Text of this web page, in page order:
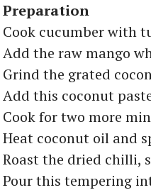
Preparation
Cook cucumber with
Add the raw mango
Grind the grated
Add this coconut
Cook for two more
Heat coconut oil and
Roast the dried chilli,
Pour this tempering